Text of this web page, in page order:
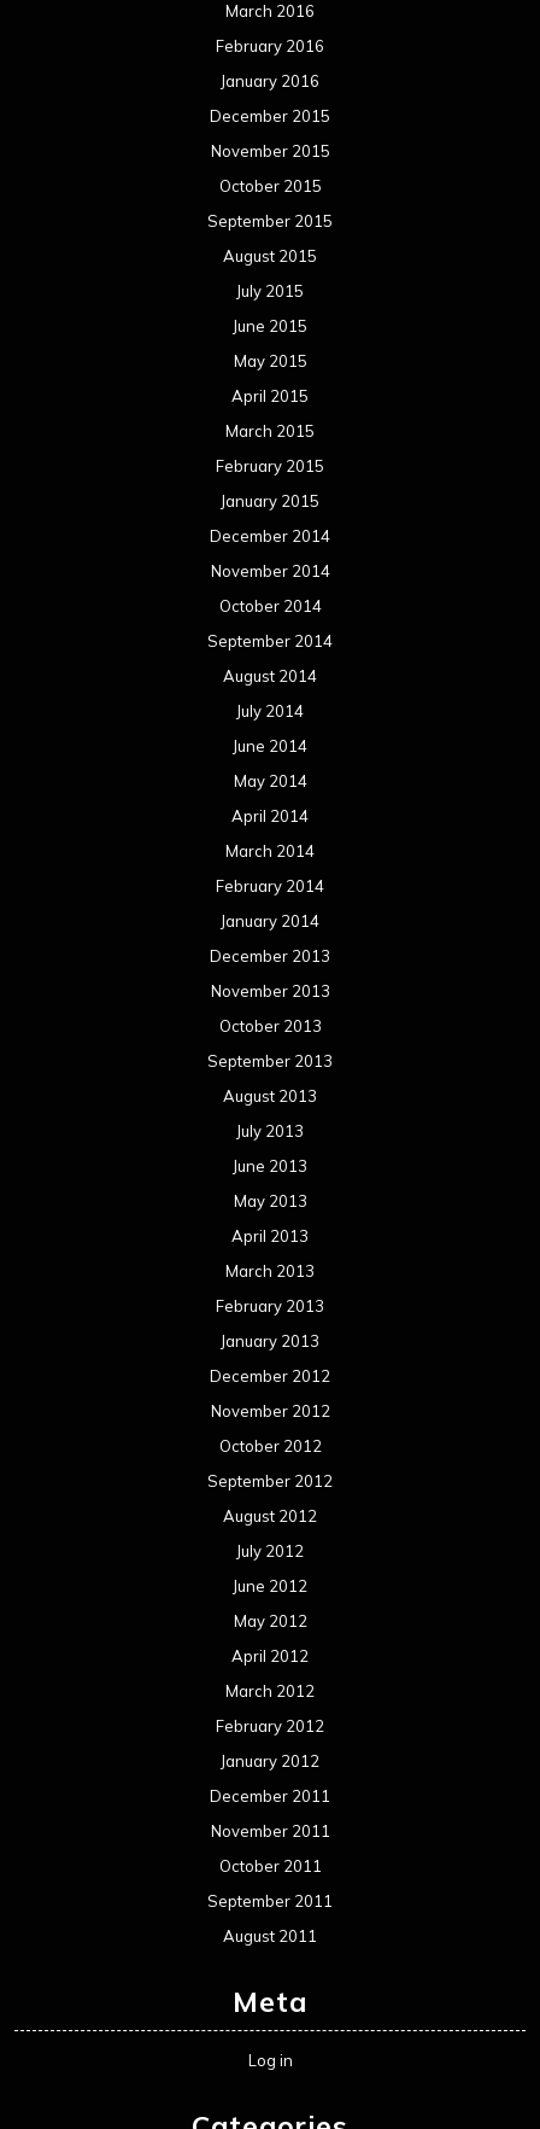
March 2016
February 2016
January 2016
December 2015
November 2015
October 2015
September 2015
August 2015
July 2015
June 2015
May 2015
April 2015
March 2015
February 2015
January 2015
December 2014
November 2014
October 2014
September 2014
August 2014
July 2014
June 2014
May 2014
April 2014
March 2014
February 2014
January 2014
December 2013
November 2013
October 2013
September 2013
August 2013
July 2013
June 2013
May 2013
April 2013
March 2013
February 2013
January 2013
December 2012
November 2012
October 2012
September 2012
August 2012
July 2012
June 2012
May 2012
April 2012
March 2012
February 2012
January 2012
December 2011
November 2011
October 2011
September 2011
August 2011
Meta
Log in